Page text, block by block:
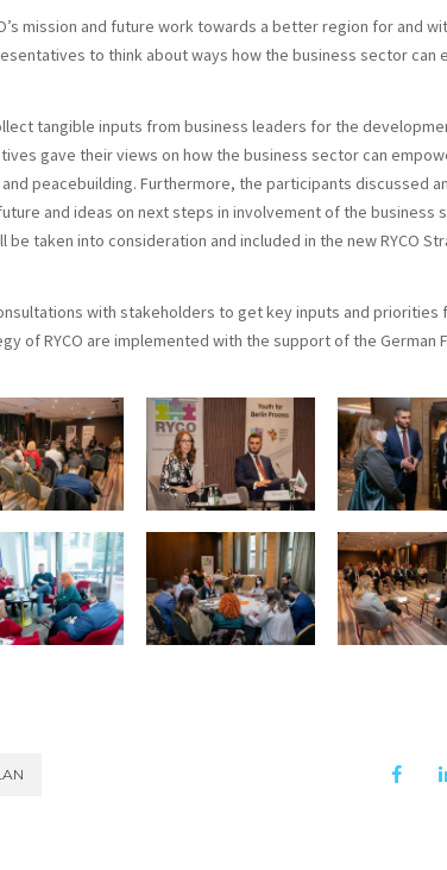
mission and future work towards a better region for and
to think about ways how the business sector can
tangible inputs from business leaders for the
gave their views on how the business sector can
peacebuilding. Furthermore, the participants discussed
and ideas on next steps in involvement of the business
taken into consideration and included in the new RYCO
with stakeholders to get key inputs and priorities
of RYCO are implemented with the support of the German